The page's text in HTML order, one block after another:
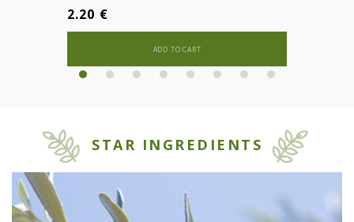
2.20 €
ADD TO CART
STAR INGREDIENTS